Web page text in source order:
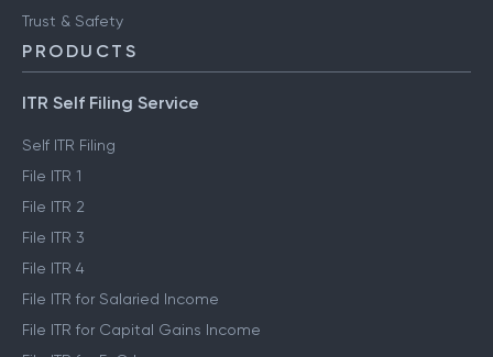
Trust & Safety
PRODUCTS
ITR Self Filing Service
Self ITR Filing
File ITR 1
File ITR 2
File ITR 3
File ITR 4
File ITR for Salaried Income
File ITR for Capital Gains Income